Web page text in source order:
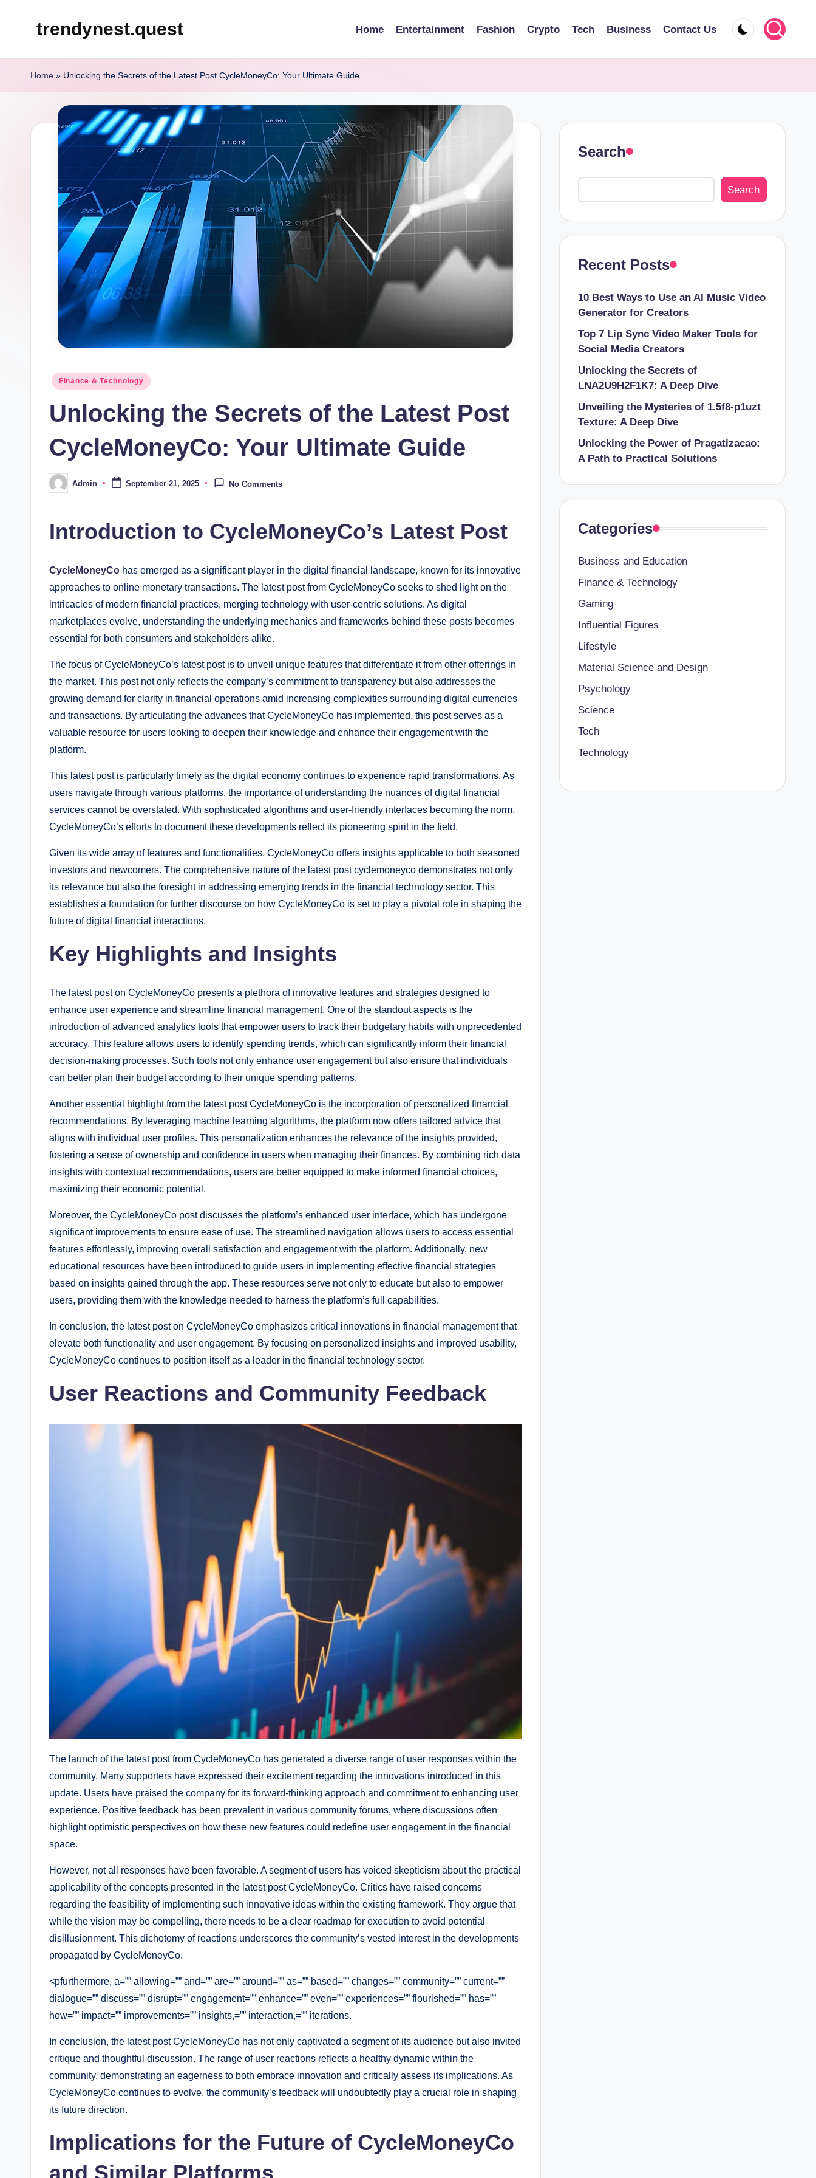
trendynest.quest Home Entertainment Fashion Crypto Tech Business Contact Us
Home » Unlocking the Secrets of the Latest Post CycleMoneyCo: Your Ultimate Guide
Posted
Finance & Technology
Unlocking the Secrets of the Latest Post
CycleMoneyCo: Your Ultimate Guide
Posted
by
Admin September 21, 2025 No Comments
Introduction to CycleMoneyCo’s Latest Post
CycleMoneyCo has emerged as a significant player in the digital financial landscape, known for its innovative
approaches to online monetary transactions. The latest post from CycleMoneyCo seeks to shed light on the
intricacies of modern financial practices, merging technology with user-centric solutions. As digital
marketplaces evolve, understanding the underlying mechanics and frameworks behind these posts becomes
essential for both consumers and stakeholders alike.
The focus of CycleMoneyCo’s latest post is to unveil unique features that differentiate it from other offerings in
the market. This post not only reflects the company’s commitment to transparency but also addresses the
growing demand for clarity in financial operations amid increasing complexities surrounding digital currencies
and transactions. By articulating the advances that CycleMoneyCo has implemented, this post serves as a
valuable resource for users looking to deepen their knowledge and enhance their engagement with the
platform.
This latest post is particularly timely as the digital economy continues to experience rapid transformations. As
users navigate through various platforms, the importance of understanding the nuances of digital financial
services cannot be overstated. With sophisticated algorithms and user-friendly interfaces becoming the norm,
CycleMoneyCo’s efforts to document these developments reflect its pioneering spirit in the field.
Given its wide array of features and functionalities, CycleMoneyCo offers insights applicable to both seasoned
investors and newcomers. The comprehensive nature of the latest post cyclemoneyco demonstrates not only
its relevance but also the foresight in addressing emerging trends in the financial technology sector. This
establishes a foundation for further discourse on how CycleMoneyCo is set to play a pivotal role in shaping the
future of digital financial interactions.
Key Highlights and Insights
The latest post on CycleMoneyCo presents a plethora of innovative features and strategies designed to
enhance user experience and streamline financial management. One of the standout aspects is the
introduction of advanced analytics tools that empower users to track their budgetary habits with unprecedented
accuracy. This feature allows users to identify spending trends, which can significantly inform their financial
decision-making processes. Such tools not only enhance user engagement but also ensure that individuals
can better plan their budget according to their unique spending patterns.
Another essential highlight from the latest post CycleMoneyCo is the incorporation of personalized financial
recommendations. By leveraging machine learning algorithms, the platform now offers tailored advice that
aligns with individual user profiles. This personalization enhances the relevance of the insights provided,
fostering a sense of ownership and confidence in users when managing their finances. By combining rich data
insights with contextual recommendations, users are better equipped to make informed financial choices,
maximizing their economic potential.
Moreover, the CycleMoneyCo post discusses the platform’s enhanced user interface, which has undergone
significant improvements to ensure ease of use. The streamlined navigation allows users to access essential
features effortlessly, improving overall satisfaction and engagement with the platform. Additionally, new
educational resources have been introduced to guide users in implementing effective financial strategies
based on insights gained through the app. These resources serve not only to educate but also to empower
users, providing them with the knowledge needed to harness the platform’s full capabilities.
In conclusion, the latest post on CycleMoneyCo emphasizes critical innovations in financial management that
elevate both functionality and user engagement. By focusing on personalized insights and improved usability,
CycleMoneyCo continues to position itself as a leader in the financial technology sector.
User Reactions and Community Feedback
The launch of the latest post from CycleMoneyCo has generated a diverse range of user responses within the
community. Many supporters have expressed their excitement regarding the innovations introduced in this
update. Users have praised the company for its forward-thinking approach and commitment to enhancing user
experience. Positive feedback has been prevalent in various community forums, where discussions often
highlight optimistic perspectives on how these new features could redefine user engagement in the financial
space.
However, not all responses have been favorable. A segment of users has voiced skepticism about the practical
applicability of the concepts presented in the latest post CycleMoneyCo. Critics have raised concerns
regarding the feasibility of implementing such innovative ideas within the existing framework. They argue that
while the vision may be compelling, there needs to be a clear roadmap for execution to avoid potential
disillusionment. This dichotomy of reactions underscores the community’s vested interest in the developments
propagated by CycleMoneyCo.
<pfurthermore, a=”” allowing=”” and=”” are=”” around=”” as=”” based=”” changes=”” community=”” current=””
dialogue=”” discuss=”” disrupt=”” engagement=”” enhance=”” even=”” experiences=”” flourished=”” has=””
how=”” impact=”” improvements=”” insights,=”” interaction,=”” iterations.
In conclusion, the latest post CycleMoneyCo has not only captivated a segment of its audience but also invited
critique and thoughtful discussion. The range of user reactions reflects a healthy dynamic within the
community, demonstrating an eagerness to both embrace innovation and critically assess its implications. As
CycleMoneyCo continues to evolve, the community’s feedback will undoubtedly play a crucial role in shaping
its future direction.
Implications for the Future of CycleMoneyCo
and Similar Platforms
Search
Search
Recent Posts
10 Best Ways to Use an AI Music Video
Generator for Creators
Top 7 Lip Sync Video Maker Tools for
Social Media Creators
Unlocking the Secrets of
LNA2U9H2F1K7: A Deep Dive
Unveiling the Mysteries of 1.5f8-p1uzt
Texture: A Deep Dive
Unlocking the Power of Pragatizacao:
A Path to Practical Solutions
Categories
Business and Education
Finance & Technology
Gaming
Influential Figures
Lifestyle
Material Science and Design
Psychology
Science
Tech
Technology